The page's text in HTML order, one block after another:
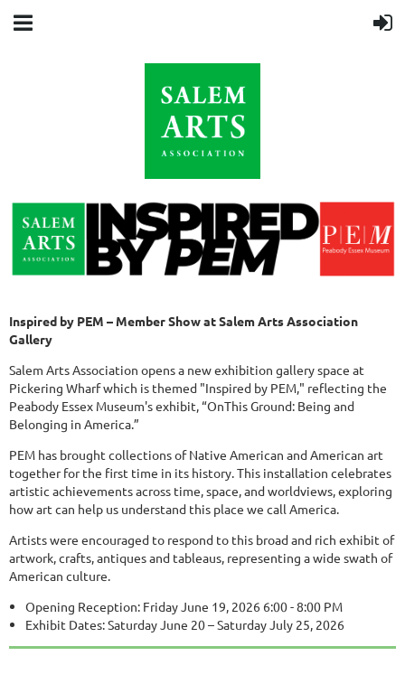
Inspired by PEM – Member Show at Salem Arts Association
Gallery
Salem Arts Association opens a new exhibition gallery space at
Pickering Wharf which is themed "Inspired by PEM," reflecting the
Peabody Essex Museum's exhibit, “OnThis Ground: Being and
Belonging in America.”
PEM has brought collections of Native American and American art
together for the first time in its history. This installation celebrates
artistic achievements across time, space, and worldviews, exploring
how art can help us understand this place we call America.
Artists were encouraged to respond to this broad and rich exhibit of
artwork, crafts, antiques and tableaus, representing a wide swath of
American culture.
Opening Reception: Friday June 19, 2026 6:00 - 8:00 PM
Exhibit Dates: Saturday June 20 – Saturday July 25, 2026